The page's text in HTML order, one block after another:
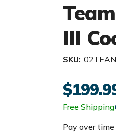
III
SKU:
Free Shipping
Pay over